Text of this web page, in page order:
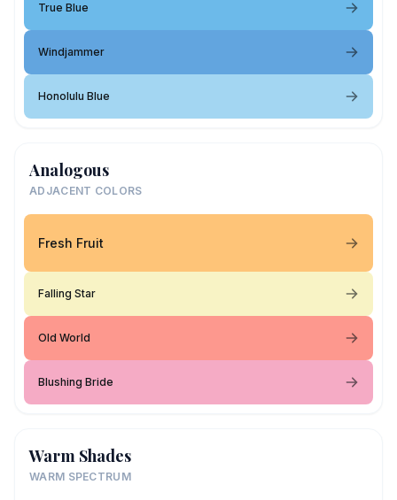
True Blue
Windjammer
Honolulu Blue
Analogous
ADJACENT COLORS
Fresh Fruit
Falling Star
Old World
Blushing Bride
Warm Shades
WARM SPECTRUM